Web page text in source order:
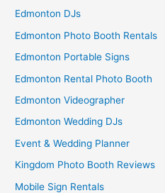
Edmonton DJs
Edmonton Photo Booth Rentals
Edmonton Portable Signs
Edmonton Rental Photo Booth
Edmonton Videographer
Edmonton Wedding DJs
Event & Wedding Planner
Kingdom Photo Booth Reviews
Mobile Sign Rentals